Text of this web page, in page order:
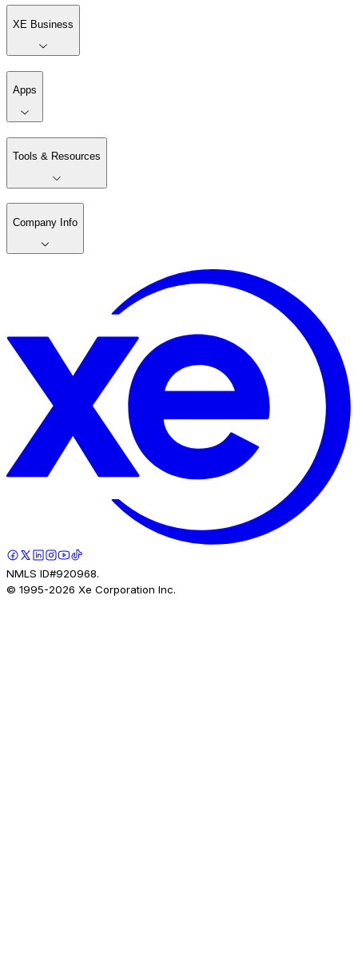
XE Business
Apps
Tools & Resources
Company Info
NMLS ID#920968.
© 1995-2026 Xe Corporation Inc.